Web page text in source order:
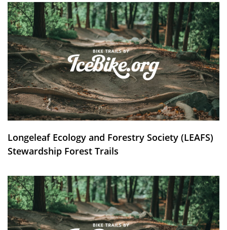
Longeleaf Ecology and Forestry Society (LEAFS)
Stewardship Forest Trails